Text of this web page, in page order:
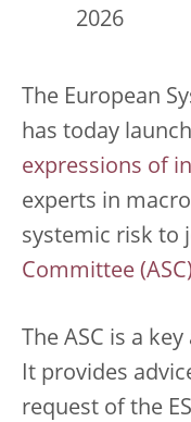
2026
The European
has today
expressions of
experts in
systemic risk to
Committee (ASC)
The ASC is a
It provides
request of the